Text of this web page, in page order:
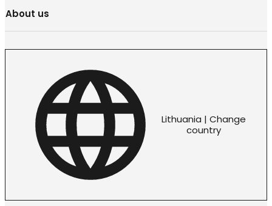
About us
Lithuania | Change
country